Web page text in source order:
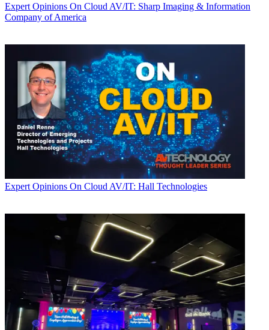
Expert Opinions On Cloud AV/IT: Sharp Imaging & Information
Company of America
Expert Opinions On Cloud AV/IT: Hall Technologies